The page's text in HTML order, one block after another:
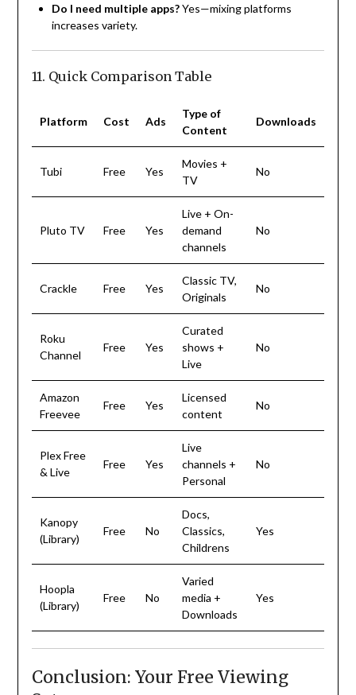
Do I need multiple apps?Yes—mixing platforms
increases variety.
11. Quick Comparison Table
Platform Cost Ads
Type of
Content
Downloads
Tubi Free Yes
Movies +
TV
No
Pluto TV Free Yes
Live + On-
demand
channels
No
Crackle Free Yes
Classic TV,
Originals
No
Roku
Channel
Free Yes
Curated
shows +
Live
No
Amazon
Freevee
Free Yes
Licensed
content
No
Plex Free
& Live
Free Yes
Live
channels +
Personal
No
Kanopy
(Library)
Free No
Docs,
Classics,
Childrens
Yes
Hoopla
(Library)
Free No
Varied
media +
Downloads
Yes
Conclusion: Your Free Viewing